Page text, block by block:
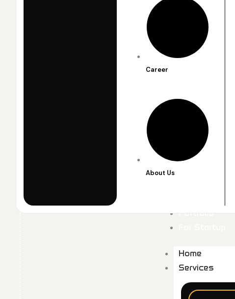
Career
About Us
Home
Services